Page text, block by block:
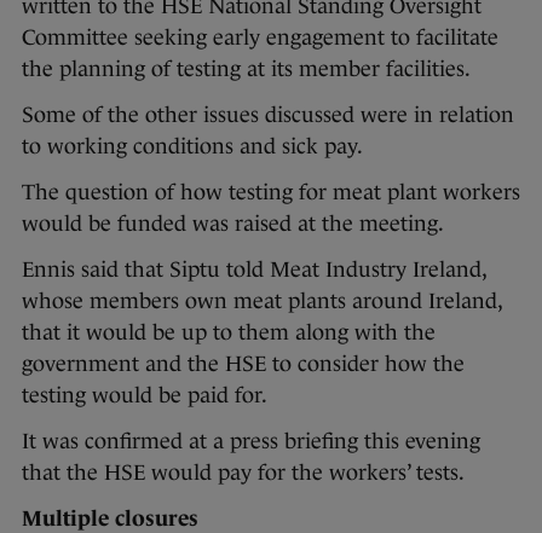
written to the HSE National Standing Oversight
Committee seeking early engagement to facilitate
the planning of testing at its member facilities.
Some of the other issues discussed were in relation
to working conditions and sick pay.
The question of how testing for meat plant workers
would be funded was raised at the meeting.
Ennis said that Siptu told Meat Industry Ireland,
whose members own meat plants around Ireland,
that it would be up to them along with the
government and the HSE to consider how the
testing would be paid for.
It was confirmed at a press briefing this evening
that the HSE would pay for the workers’ tests.
Multiple closures